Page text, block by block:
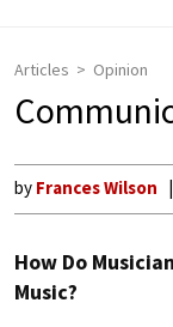
Articles Opinion
by Frances Wilson
How Do
Music?